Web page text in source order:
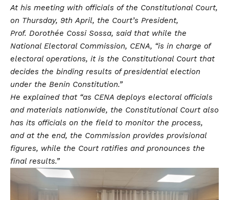
At his meeting with officials of the Constitutional Court,
on Thursday, 9th April, the Court’s President,
Prof. Dorothée Cossi Sossa, said that while the
National Electoral Commission, CENA, “is in charge of
electoral operations, it is the Constitutional Court that
decides the binding results of presidential election
under the Benin Constitution.”
He explained that “as CENA deploys electoral officials
and materials nationwide, the Constitutional Court also
has its officials on the field to monitor the process,
and at the end, the Commission provides provisional
figures, while the Court ratifies and pronounces the
final results.”